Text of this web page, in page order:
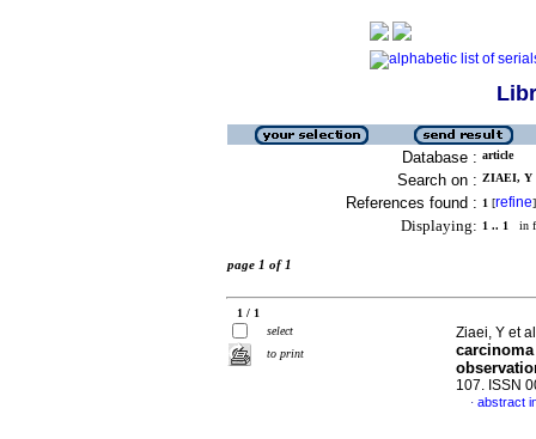
Database : article
Search on : ZIAEI, Y
References found : 1 [refine]
Displaying: 1 .. 1 in
page 1 of 1
1 / 1
select
to print
Ziaei, Y et
107. ISSN
· abstract